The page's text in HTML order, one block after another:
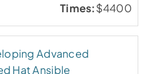
$4400
Advanced
Hat Ansible